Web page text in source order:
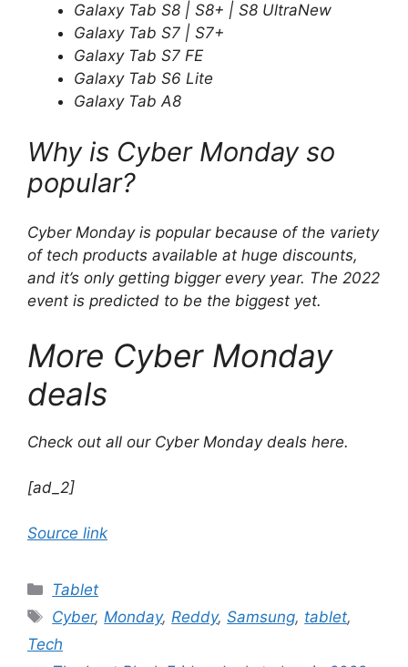
Galaxy Tab S8 | S8+ | S8 UltraNew
Galaxy Tab S7 | S7+
Galaxy Tab S7 FE
Galaxy Tab S6 Lite
Galaxy Tab A8
Why is Cyber ​​Monday so
popular?
Cyber ​​Monday is popular because of the variety
of tech products available at huge discounts,
and it’s only getting bigger every year. The 2022
event is predicted to be the biggest yet.
More Cyber ​​Monday
deals
Check out all our Cyber ​​Monday deals here.
[ad_2]
Source link
Categories
Tablet
Tags
Cyber,Monday,Reddy,Samsung, tablet,
Tech